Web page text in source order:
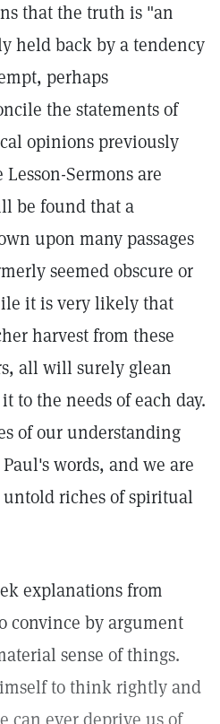
that the truth is "an
held back by a tendency
perhaps
the statements of
opinions previously
Sermons are
be found that a
upon many passages
seemed obscure or
it is very likely that
harvest from these
all will surely glean
to the needs of each day.
of our understanding
words, and we are
riches of spiritual
explanations from
convince by argument
sense of things.
to think rightly and